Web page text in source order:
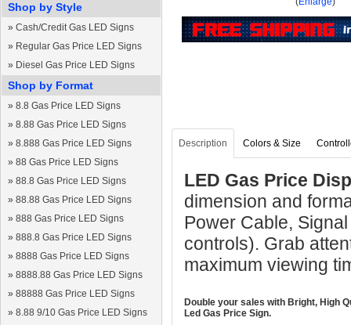
Shop by Style
» Cash/Credit Gas LED Signs
» Regular Gas Price LED Signs
» Diesel Gas Price LED Signs
Shop by Format
» 8.8 Gas Price LED Signs
» 8.88 Gas Price LED Signs
» 8.888 Gas Price LED Signs
» 88 Gas Price LED Signs
» 88.8 Gas Price LED Signs
» 88.88 Gas Price LED Signs
» 888 Gas Price LED Signs
» 888.8 Gas Price LED Signs
» 8888 Gas Price LED Signs
» 8888.88 Gas Price LED Signs
» 88888 Gas Price LED Signs
» 8.88 9/10 Gas Price LED Signs
Description Colors & Size
LED Gas Price
dimension and
Power Cable,
controls). Grab
maximum viewing
Double your sales with Bright, High
Led Gas Price Sign.